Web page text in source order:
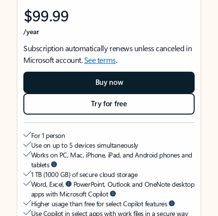
$99.99
/year
Subscription automatically renews unless canceled in
Microsoft account.See terms.
Buy now
Try for free
For 1 person
Use on up to 5 devices simultaneously
Works on PC, Mac, iPhone, iPad, and Android phones and
tablets
1 TB (1000 GB) of secure cloud storage
Word, Excel,
PowerPoint, Outlook and OneNote desktop
apps with Microsoft Copilot
Higher usage than free for select Copilot features
Use Copilot in select apps with work files in a secure way